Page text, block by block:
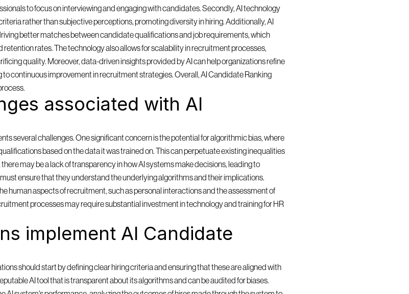
to focus on interviewing and engaging with candidates. Secondly, AI technology
rather than subjective perceptions, promoting diversity in hiring. Additionally, AI
better matches between candidate qualifications and job requirements, which
rates. The technology also allows for scalability in recruitment processes,
quality. Moreover, data-driven insights provided by AI can help organizations refine
continuous improvement in recruitment strategies. Overall, AI Candidate Ranking
associated with AI
several challenges. One significant concern is the potential for algorithmic bias, where
based on the data it was trained on. This can perpetuate existing inequalities
may be a lack of transparency in how AI systems make decisions, leading to
ensure that they understand the underlying algorithms and their implications.
human aspects of recruitment, such as personal interactions and the assessment of
processes may require substantial investment in technology and training for HR
implement AI Candidate
should start by defining clear hiring criteria and ensuring that these are aligned with
AI tool that is transparent about its algorithms and can be audited for biases.